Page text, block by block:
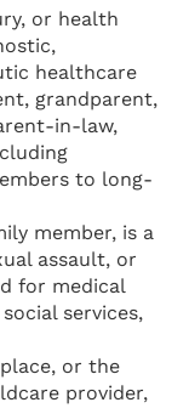
or health
healthcare
grandparent,
in-law,
to long-
member, is a
assault, or
for medical
services,
or the
provider,